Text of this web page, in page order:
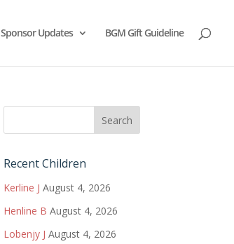
Sponsor Updates BGM Gift Guideline
Recent Children
Kerline J August 4, 2026
Henline B August 4, 2026
Lobenjy J August 4, 2026